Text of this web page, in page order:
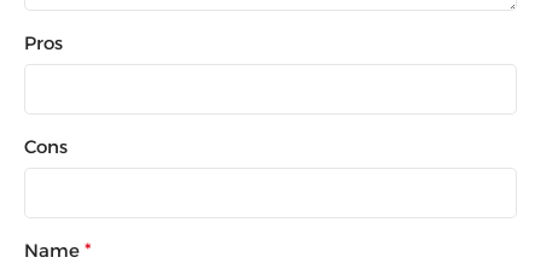
Pros
Cons
Name *